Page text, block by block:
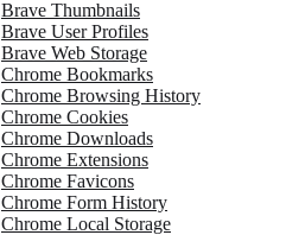
Brave Thumbnails
Brave User Profiles
Brave Web Storage
Chrome Bookmarks
Chrome Browsing History
Chrome Cookies
Chrome Downloads
Chrome Extensions
Chrome Favicons
Chrome Form History
Chrome Local Storage